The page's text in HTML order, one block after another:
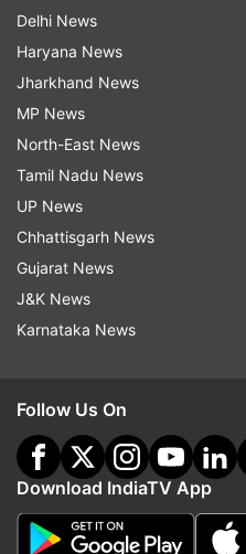
Delhi News
Haryana News
Jharkhand News
MP News
North-East News
Tamil Nadu News
UP News
Chhattisgarh News
Gujarat News
J&K News
Karnataka News
Follow Us On
Download IndiaTV App